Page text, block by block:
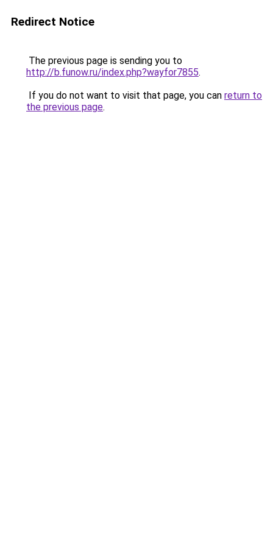
Redirect Notice
The previous page is sending you to
http://b.funow.ru/index.php?wayfor7855.
If you do not want to visit that page, you can return to
the previous page.